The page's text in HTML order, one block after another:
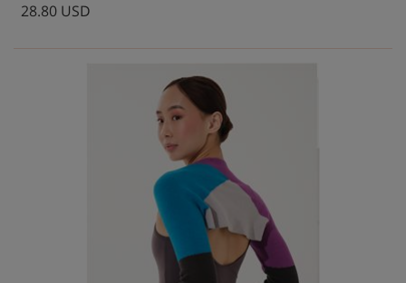
28.80 USD